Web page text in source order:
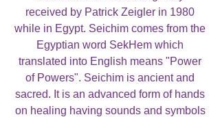
received by Patrick Zeigler in 1980
while in Egypt. Seichim comes from the
Egyptian word SekHem which
translated into English means "Power
of Powers". Seichim is ancient and
sacred. It is an advanced form of hands
on healing having sounds and symbols